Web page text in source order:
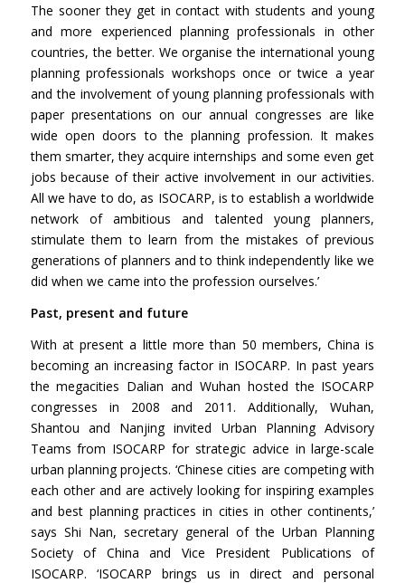
The sooner they get in contact with students and young
and more experienced planning professionals in other
countries, the better. We organise the international young
planning professionals workshops once or twice a year
and the involvement of young planning professionals with
paper presentations on our annual congresses are like
wide open doors to the planning profession. It makes
them smarter, they acquire internships and some even get
jobs because of their active involvement in our activities.
All we have to do, as ISOCARP, is to establish a worldwide
network of ambitious and talented young planners,
stimulate them to learn from the mistakes of previous
generations of planners and to think independently like we
did when we came into the profession ourselves.’
Past, present and future
With at present a little more than 50 members, China is
becoming an increasing factor in ISOCARP. In past years
the megacities Dalian and Wuhan hosted the ISOCARP
congresses in 2008 and 2011. Additionally, Wuhan,
Shantou and Nanjing invited Urban Planning Advisory
Teams from ISOCARP for strategic advice in large-scale
urban planning projects. ‘Chinese cities are competing with
each other and are actively looking for inspiring examples
and best planning practices in cities in other continents,’
says Shi Nan, secretary general of the Urban Planning
Society of China and Vice President Publications of
ISOCARP. ‘ISOCARP brings us in direct and personal